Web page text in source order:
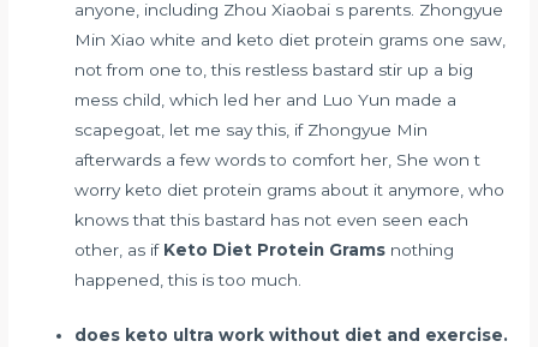
anyone, including Zhou Xiaobai s parents. Zhongyue
Min Xiao white and keto diet protein grams one saw,
not from one to, this restless bastard stir up a big
mess child, which led her and Luo Yun made a
scapegoat, let me say this, if Zhongyue Min
afterwards a few words to comfort her, She won t
worry keto diet protein grams about it anymore, who
knows that this bastard has not even seen each
other, as if Keto Diet Protein Grams nothing
happened, this is too much.
does keto ultra work without diet and exercise.